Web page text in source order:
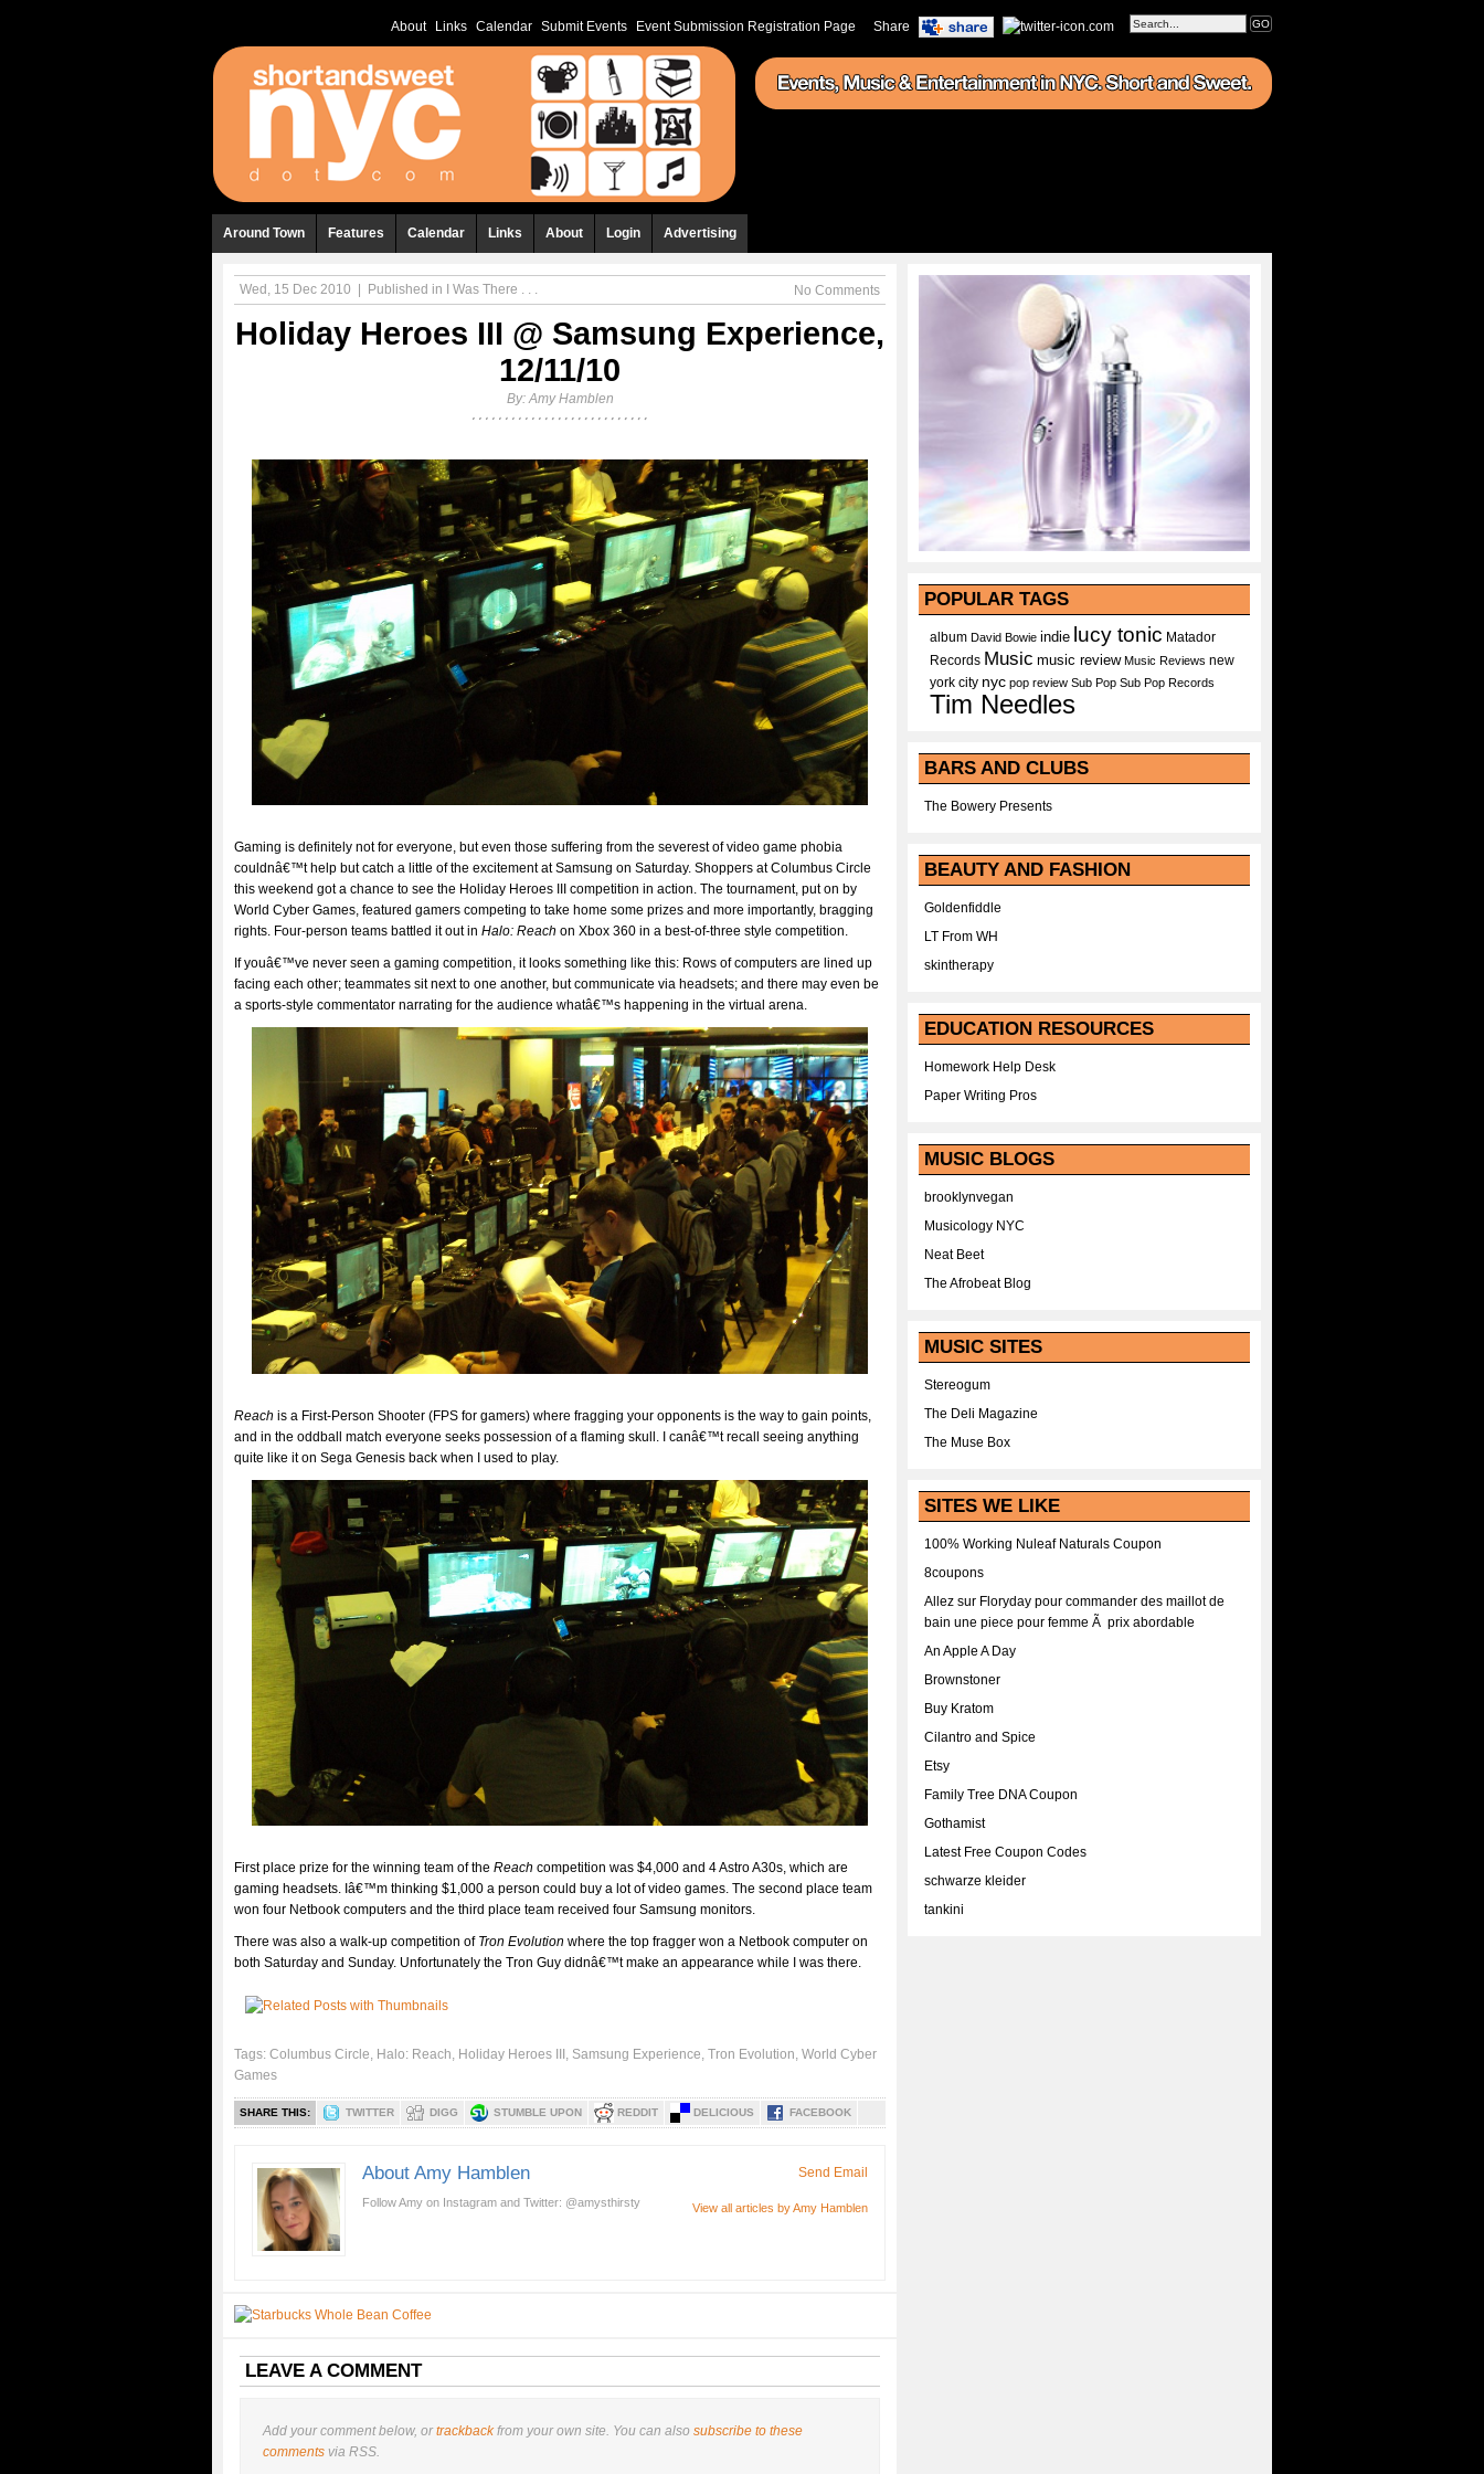
Share
About Links Calendar Submit Events Event Submission Registration Page
Around Town Features Calendar Links About Login Advertising
No Comments
Wed, 15 Dec 2010 Published in I Was There . . .
Holiday Heroes III @ Samsung Experience,
12/11/10
By:Amy Hamblen
Gaming is definitely not for everyone, but even those suffering from the severest of video game phobia
couldnâ€™t help but catch a little of the excitement at Samsung on Saturday. Shoppers at Columbus Circle
this weekend got a chance to see the Holiday Heroes III competition in action. The tournament, put on by
World Cyber Games, featured gamers competing to take home some prizes and more importantly, bragging
rights. Four-person teams battled it out in Halo: Reach on Xbox 360 in a best-of-three style competition.
If youâ€™ve never seen a gaming competition, it looks something like this: Rows of computers are lined up
facing each other; teammates sit next to one another, but communicate via headsets; and there may even be
a sports-style commentator narrating for the audience whatâ€™s happening in the virtual arena.
Reach is a First-Person Shooter (FPS for gamers) where fragging your opponents is the way to gain points,
and in the oddball match everyone seeks possession of a flaming skull. I canâ€™t recall seeing anything
quite like it on Sega Genesis back when I used to play.
First place prize for the winning team of the Reach competition was $4,000 and 4 Astro A30s, which are
gaming headsets. Iâ€™m thinking $1,000 a person could buy a lot of video games. The second place team
won four Netbook computers and the third place team received four Samsung monitors.
There was also a walk-up competition of Tron Evolution where the top fragger won a Netbook computer on
both Saturday and Sunday. Unfortunately the Tron Guy didnâ€™t make an appearance while I was there.
Tags: Columbus Circle, Halo: Reach, Holiday Heroes III , Samsung Experience, Tron Evolution, World Cyber
Games
SHARE THIS: TWITTER DIGG STUMBLE UPON REDDIT DELICIOUS FACEBOOK
About Amy Hamblen
Follow Amy on Instagram and Twitter: @amysthirsty View all articles by Amy Hamblen
Send Email
LEAVE A COMMENT
Add your comment below, ortrackbackfrom your own site. You can also subscribe to these
comments via RSS.
POPULAR TAGS
album David Bowie indie lucy tonic Matador
Records Music music review Music Reviews new
york city nyc pop review Sub Pop Sub Pop Records
Tim Needles
BARS AND CLUBS
The Bowery Presents
BEAUTY AND FASHION
Goldenfiddle
LT From WH
skintherapy
EDUCATION RESOURCES
Homework Help Desk
Paper Writing Pros
MUSIC BLOGS
brooklynvegan
Musicology NYC
Neat Beet
The Afrobeat Blog
MUSIC SITES
Stereogum
The Deli Magazine
The Muse Box
SITES WE LIKE
100% Working Nuleaf Naturals Coupon
8coupons
Allez sur Floryday pour commander des maillot de
bain une piece pour femme Ã prix abordable
An Apple A Day
Brownstoner
Buy Kratom
Cilantro and Spice
Etsy
Family Tree DNA Coupon
Gothamist
Latest Free Coupon Codes
schwarze kleider
tankini